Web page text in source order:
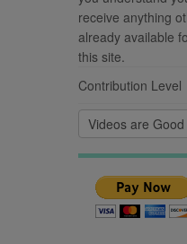
receive anything
already available
this site.
Contribution Level